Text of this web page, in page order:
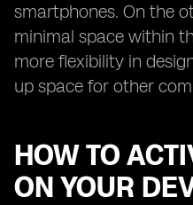
smartphones. On the
minimal space within
more flexibility in
up space for other
HOW TO
ON YOUR